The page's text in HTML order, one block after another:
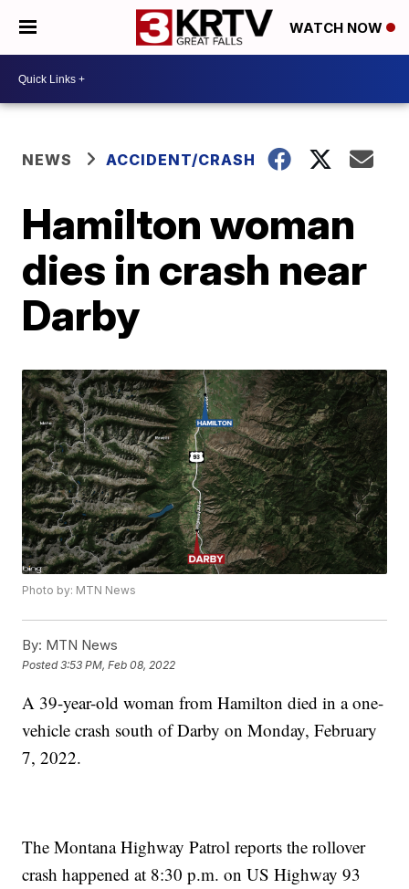
WATCH NOW
NEWS ACCIDENT/CRASH
Hamilton woman
dies in crash near
Darby
Photo by: MTN News
By: MTN News
Posted3:53 PM, Feb 08, 2022
A 39-year-old woman from Hamilton died in a one-
vehicle crash south of Darby on Monday, February
7, 2022.
The Montana Highway Patrol reports the rollover
crash happened at 8:30 p.m. on US Highway 93